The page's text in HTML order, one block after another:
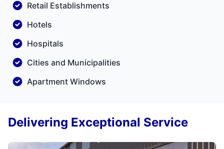
Retail Establishments
Hotels
Hospitals
Cities and Municipalities
Apartment Windows
Delivering Exceptional Service